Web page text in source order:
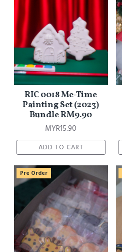
RIC 0018 Me-Time
Painting Set (2023)
Bundle RM9.90
MYR15.90
ADD TO CART
Pre Order